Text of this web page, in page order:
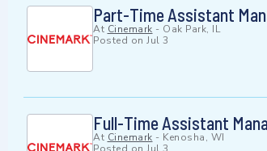
Part-Time Assistant
At Cinemark - Oak Park, IL
Posted on Jul 3
Full-Time Assistant
At Cinemark - Kenosha, WI